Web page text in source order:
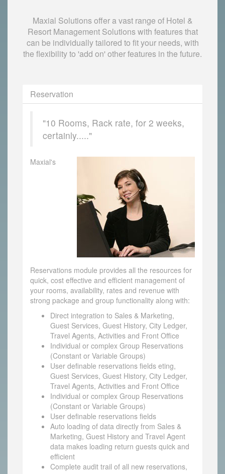
Maxial Solutions offer a vast range of Hotel &
Resort Management Solutions with features that
can be individually tailored to fit your needs, with
the flexibility to 'add on' other features in the future.
Reservation
"10 Rooms, Rack rate, for 2 weeks,
certainly....."
Maxial's
Reservations module provides all the resources for
quick, cost effective and efficient management of
your rooms, availability, rates and revenue with
strong package and group functionality along with:
Direct integration to Sales & Marketing,
Guest Services, Guest History, City Ledger,
Travel Agents, Activities and Front Office
Individual or complex Group Reservations
(Constant or Variable Groups)
User definable reservations fields eting,
Guest Services, Guest History, City Ledger,
Travel Agents, Activities and Front Office
Individual or complex Group Reservations
(Constant or Variable Groups)
User definable reservations fields
Auto loading of data directly from Sales &
Marketing, Guest History and Travel Agent
data makes loading return guests quick and
efficient
Complete audit trail of all new reservations,